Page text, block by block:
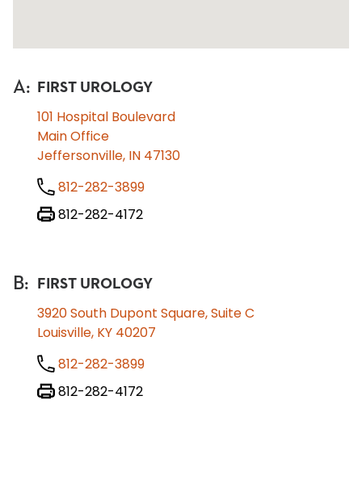
A: FIRST UROLOGY
101 Hospital Boulevard
Main Office
Jeffersonville, IN 47130
812-282-3899
812-282-4172
B: FIRST UROLOGY
3920 South Dupont Square, Suite C
Louisville, KY 40207
812-282-3899
812-282-4172